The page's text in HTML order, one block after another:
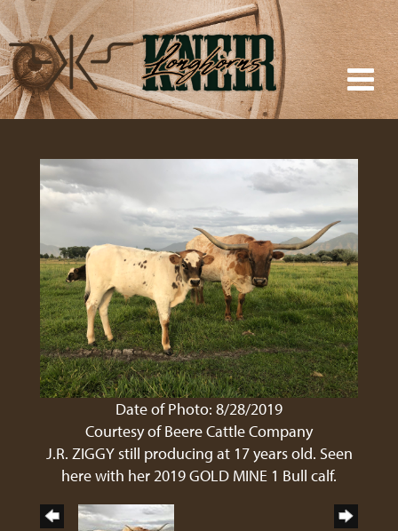
Date of Photo: 8/28/2019
Courtesy of Beere Cattle Company
J.R. ZIGGY still producing at 17 years old. Seen
here with her 2019 GOLD MINE 1 Bull calf.